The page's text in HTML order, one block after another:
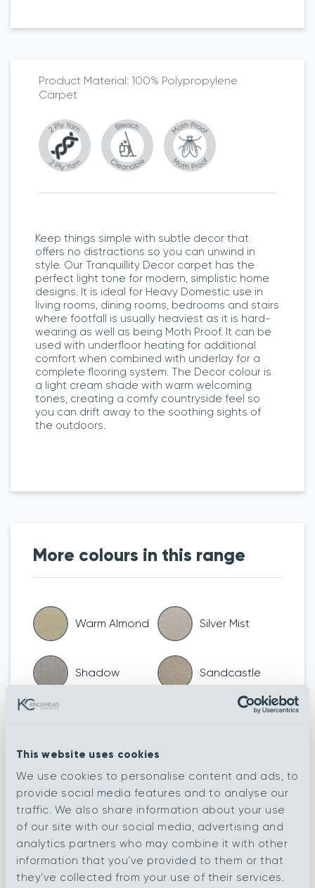
This website uses cookies
We use cookies to personalise content and ads, to
provide social media features and to analyse our
traffic. We also share information about your use
of our site with our social media, advertising and
analytics partners who may combine it with other
information that you’ve provided to them or that
they’ve collected from your use of their services.
100% Polypropylene
Carpet
Keep things simple with subtle decor that
offers no distractions so you can unwind in
style. Our Tranquillity Decor carpet has the
perfect light tone for modern, simplistic home
designs. It is ideal for Heavy Domestic use in
living rooms, dining rooms, bedrooms and stairs
where footfall is usually heaviest as it is hard-
wearing as well as being Moth Proof. It can be
used with underfloor heating for additional
comfort when combined with underlay for a
complete flooring system. The Decor colour is
a light cream shade with warm welcoming
tones, creating a comfy countryside feel so
you can drift away to the soothing sights of
the outdoors.
More colours in this range
Warm Almond Silver Mist
Shadow Sandcastle
Kingfisher Harbour Wall
Granite Elephant
Flagstone